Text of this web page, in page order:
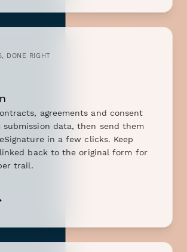
DONE RIGHT
agreements and consent
data, then send them
in a few clicks. Keep
back to the original form for
trail.